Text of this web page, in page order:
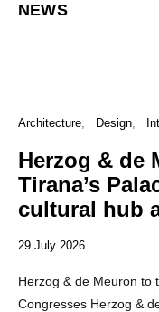
NEWS
Architecture Design
Herzog & de
Tirana’s
cultural hub
29 July 2026
Herzog & de Meuron to
Congresses Herzog &